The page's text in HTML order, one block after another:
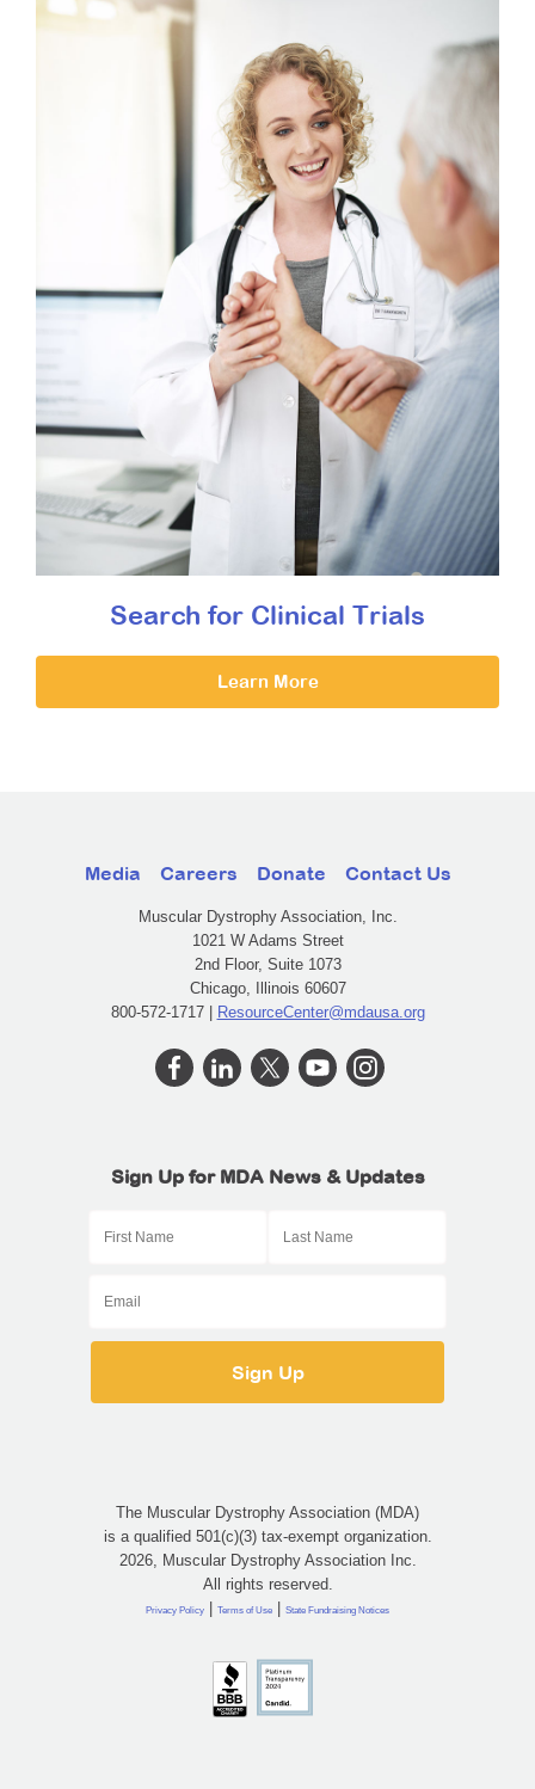
Search for Clinical Trials
Learn More
Media Careers Donate Contact Us
Muscular Dystrophy Association, Inc.
1021 W Adams Street
2nd Floor, Suite 1073
Chicago, Illinois 60607
800-572-1717 | ResourceCenter@mdausa.org
Sign Up for MDA News & Updates
The Muscular Dystrophy Association (MDA)
is a qualified 501(c)(3) tax-exempt organization.
2026, Muscular Dystrophy Association Inc.
All rights reserved.
Privacy Policy | Terms of Use | State Fundraising Notices